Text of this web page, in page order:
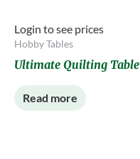
Login to see prices
Hobby Tables
Ultimate Quilting Table
Read more